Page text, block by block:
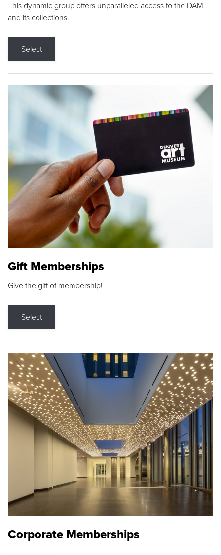
This dynamic group offers unparalleled access to the DAM
and its collections.
Select
Gift Memberships
Give the gift of membership!
Select
Corporate Memberships